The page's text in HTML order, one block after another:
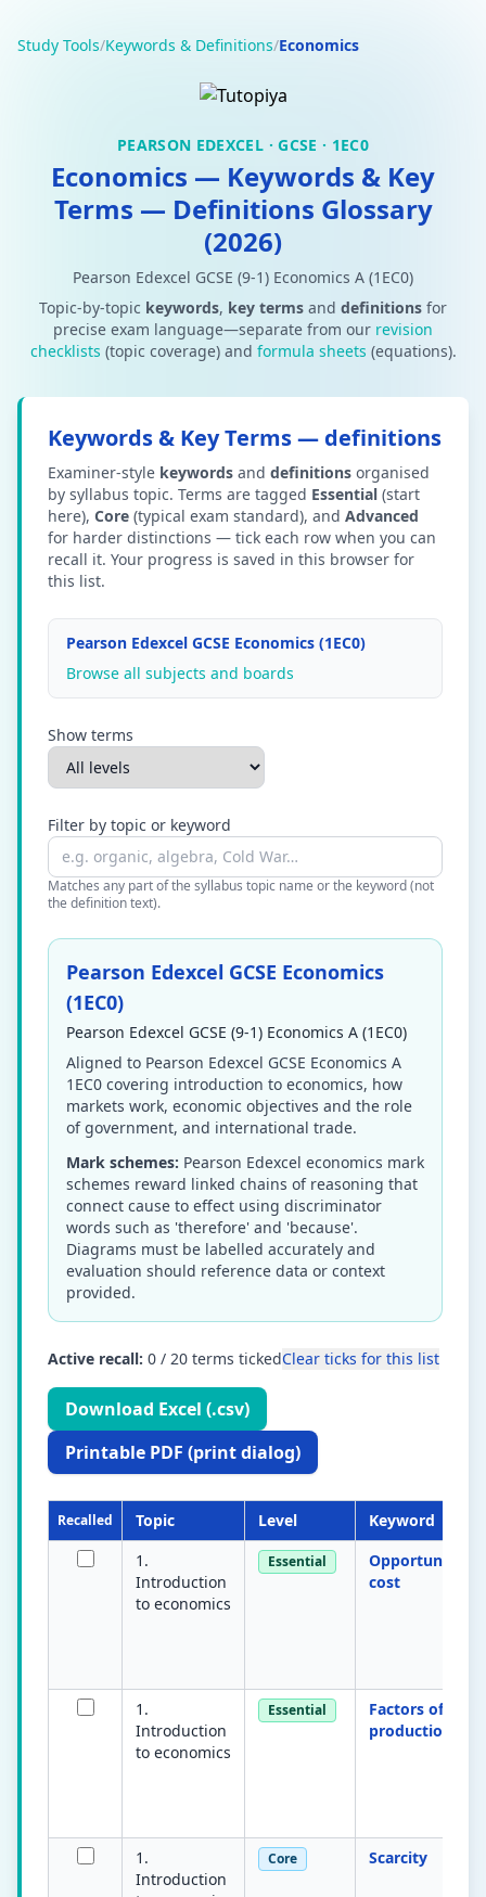
Study Tools/Keywords & Definitions/Economics
PEARSON EDEXCEL · GCSE · 1EC0
Economics — Keywords & Key
Terms — Definitions Glossary
(2026)
Pearson Edexcel GCSE (9-1) Economics A (1EC0)
Topic-by-topic keywords, key terms and definitions for
precise exam language—separate from our revision
checklists (topic coverage) and formula sheets (equations).
Keywords & Key Terms — definitions
Examiner-style keywords and definitions organised
by syllabus topic. Terms are tagged Essential (start
here), Core (typical exam standard), and Advanced
for harder distinctions — tick each row when you can
recall it. Your progress is saved in this browser for
this list.
Pearson Edexcel GCSE Economics (1EC0)
Browse all subjects and boards
Show terms
Filter by topic or keyword
Matches any part of the syllabus topic name or the keyword (not
the definition text).
Pearson Edexcel GCSE Economics
(1EC0)
Pearson Edexcel GCSE (9-1) Economics A (1EC0)
Aligned to Pearson Edexcel GCSE Economics A
1EC0 covering introduction to economics, how
markets work, economic objectives and the role
of government, and international trade.
Mark schemes: Pearson Edexcel economics mark
schemes reward linked chains of reasoning that
connect cause to effect using discriminator
words such as 'therefore' and 'because'.
Diagrams must be labelled accurately and
evaluation should reference data or context
provided.
Active recall: 0 / 20 terms tickedClear ticks for this list
Download Excel (.csv)
Printable PDF (print dialog)
Recalled Topic Level
Keyword
1.
Introduction
to economics
Essential
Opportunity
cost
1.
Introduction
to economics
Essential
Factors of
production
1.
Introduction
Core Scarcity